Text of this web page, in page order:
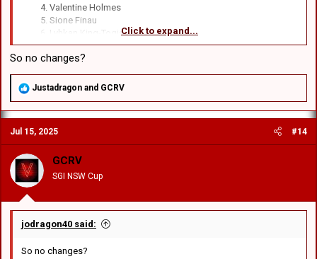
Valentine Holmes
Sione Finau
Lyhkan King-Togia
Kyle Flanagan
Emre Guler
David Klemmer
Luciano Leilua
Jaydn Su’A
Jack de Belin
Jacob Liddle
Blake Lawrie
Hamish Stewart
Michael Molo
Click to expand...
So no changes?
R
a
c
t
i
o
n
s
:
Justadragon and GCRV
Jul 15, 2025 #14
GCRV
SGI NSW Cup
jodragon40 said:
So no changes?